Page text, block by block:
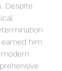
Despite
him